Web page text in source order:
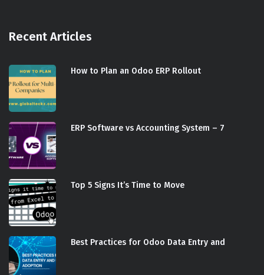
Recent Articles
How to Plan an Odoo ERP Rollout
ERP Software vs Accounting System – 7
Top 5 Signs It’s Time to Move
Best Practices for Odoo Data Entry and